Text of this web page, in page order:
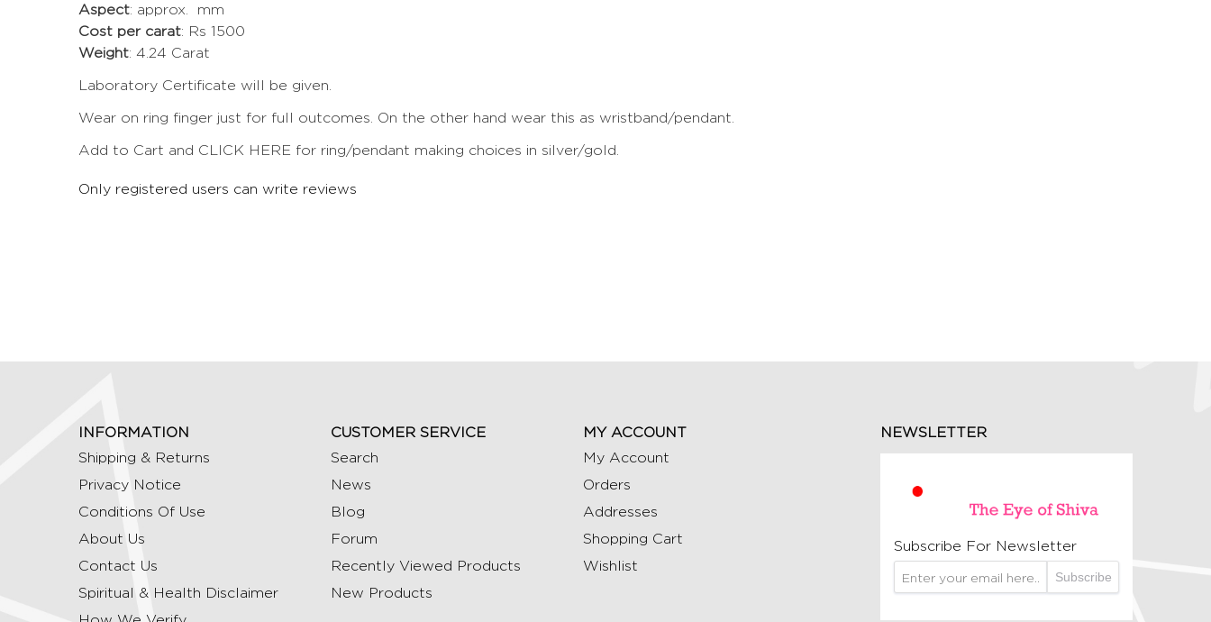
Aspect: approx. mm
Cost per carat: Rs 1500
Weight: 4.24 Carat
Laboratory Certificate will be given.
Wear on ring finger just for full outcomes. On the other hand wear this as wristband/pendant.
Add to Cart and CLICK HERE for ring/pendant making choices in silver/gold.
Only registered users can write reviews
INFORMATION
Shipping & Returns
Privacy Notice
Conditions Of Use
About Us
Contact Us
Spiritual & Health Disclaimer
CUSTOMER SERVICE
Search
News
Blog
Forum
Recently Viewed Products
New Products
MY ACCOUNT
My Account
Orders
Addresses
Shopping Cart
Wishlist
NEWSLETTER
Subscribe For Newsletter
Subscribe